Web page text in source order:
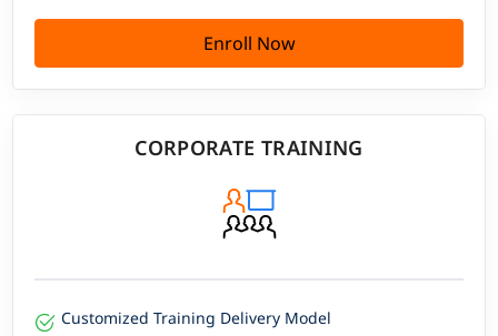
Enroll Now
CORPORATE TRAINING
Customized Training Delivery Model